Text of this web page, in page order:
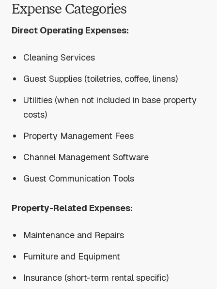
Expense Categories
Direct Operating Expenses:
Cleaning Services
Guest Supplies (toiletries, coffee, linens)
Utilities (when not included in base property
costs)
Property Management Fees
Channel Management Software
Guest Communication Tools
Property-Related Expenses:
Maintenance and Repairs
Furniture and Equipment
Insurance (short-term rental specific)